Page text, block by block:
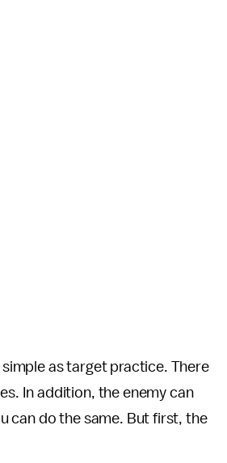
as target practice. There
In addition, the enemy can
can do the same. But first, the